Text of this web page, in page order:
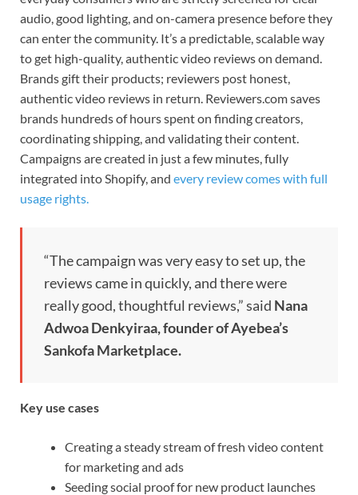
audio, good lighting, and on-camera presence before they
can enter the community. It’s a predictable, scalable way
to get high-quality, authentic video reviews on demand.
Brands gift their products; reviewers post honest,
authentic video reviews in return. Reviewers.com saves
brands hundreds of hours spent on finding creators,
coordinating shipping, and validating their content.
Campaigns are created in just a few minutes, fully
integrated into Shopify, and every review comes with full
usage rights.
“The campaign was very easy to set up, the
reviews came in quickly, and there were
really good, thoughtful reviews,” said Nana
Adwoa Denkyiraa, founder of Ayebea’s
Sankofa Marketplace.
Key use cases
Creating a steady stream of fresh video content
for marketing and ads
Seeding social proof for new product launches